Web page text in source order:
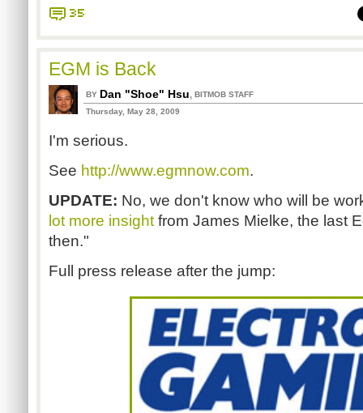
35
EGM is Back
BY Dan "Shoe" Hsu, BITMOB STAFF
Thursday, May 28, 2009
I'm serious.
See http://www.egmnow.com.
UPDATE: No, we don't know who will be
lot more insight from James Mielke, the last
then."
Full press release after the jump: